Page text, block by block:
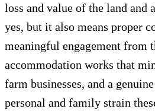
loss and value of the land and
yes, but it also means proper
meaningful engagement from
accommodation works that
farm businesses, and a
personal and family strain